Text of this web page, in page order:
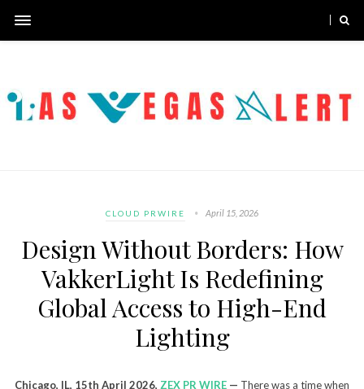
CLOUD PRWIRE April 15, 2026
Design Without Borders: How
VakkerLight Is Redefining
Global Access to High-End
Lighting
Chicago, IL, 15th April 2026, ZEX PR WIRE — There was a time when